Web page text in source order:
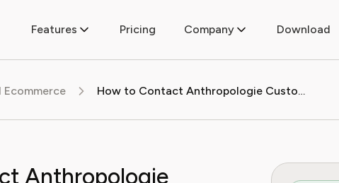
Features Pricing Company Download
Ecommerce How to Contact Anthropologie Customer Service
Anthropologie